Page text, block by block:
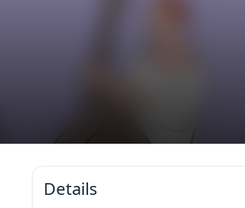
Details